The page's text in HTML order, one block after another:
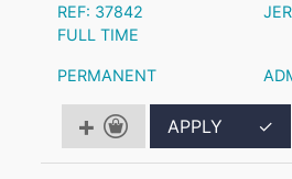
REF: 37842
FULL TIME
PERMANENT
APPLY ✓